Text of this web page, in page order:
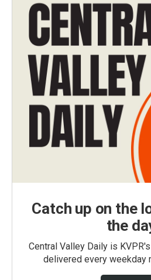
Catch up on the
the
Central Valley Daily is
delivered every weekday